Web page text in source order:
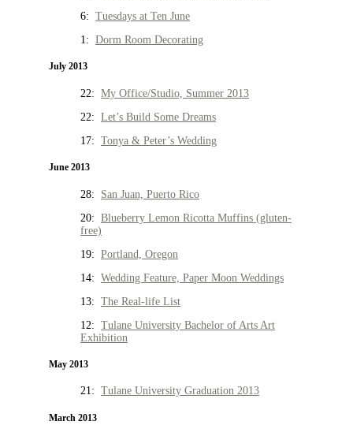
6: Tuesdays at Ten June
1: Dorm Room Decorating
July 2013
22: My Office/Studio, Summer 2013
22: Let’s Build Some Dreams
17: Tonya & Peter’s Wedding
June 2013
28: San Juan, Puerto Rico
20: Blueberry Lemon Ricotta Muffins (gluten-
free)
19: Portland, Oregon
14: Wedding Feature, Paper Moon Weddings
13: The Real-life List
12: Tulane University Bachelor of Arts Art
Exhibition
May 2013
21: Tulane University Graduation 2013
March 2013